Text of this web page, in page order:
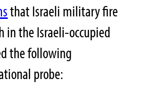
that Israeli military fire
in the Israeli-occupied
the following
probe: